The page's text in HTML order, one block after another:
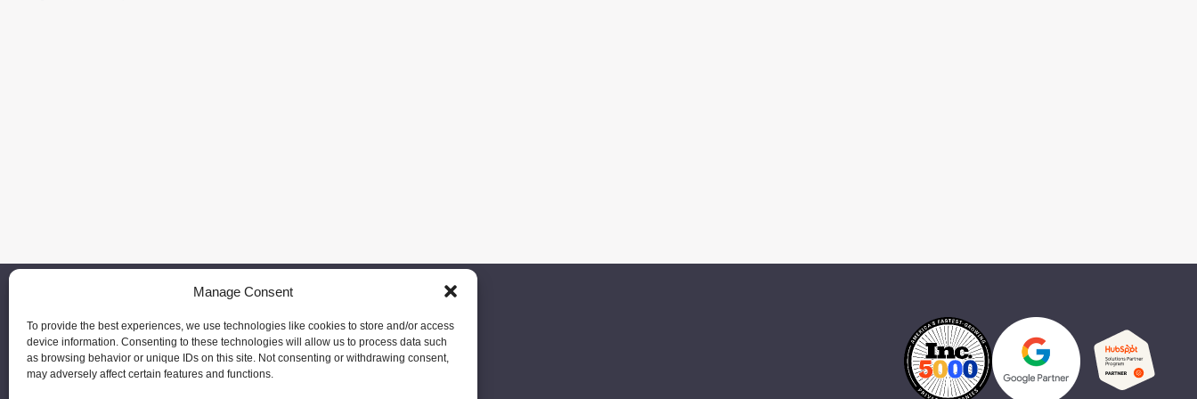
Manage Consent
To provide the best experiences, we use technologies like cookies to store and/or access
device information. Consenting to these technologies will allow us to process data such
as browsing behavior or unique IDs on this site. Not consenting or withdrawing consent,
may adversely affect certain features and functions.